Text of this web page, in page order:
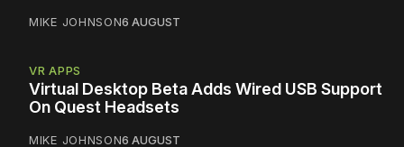
MIKE JOHNSON6 AUGUST
VR APPS
Virtual Desktop Beta Adds Wired USB Support
On Quest Headsets
MIKE JOHNSON6 AUGUST